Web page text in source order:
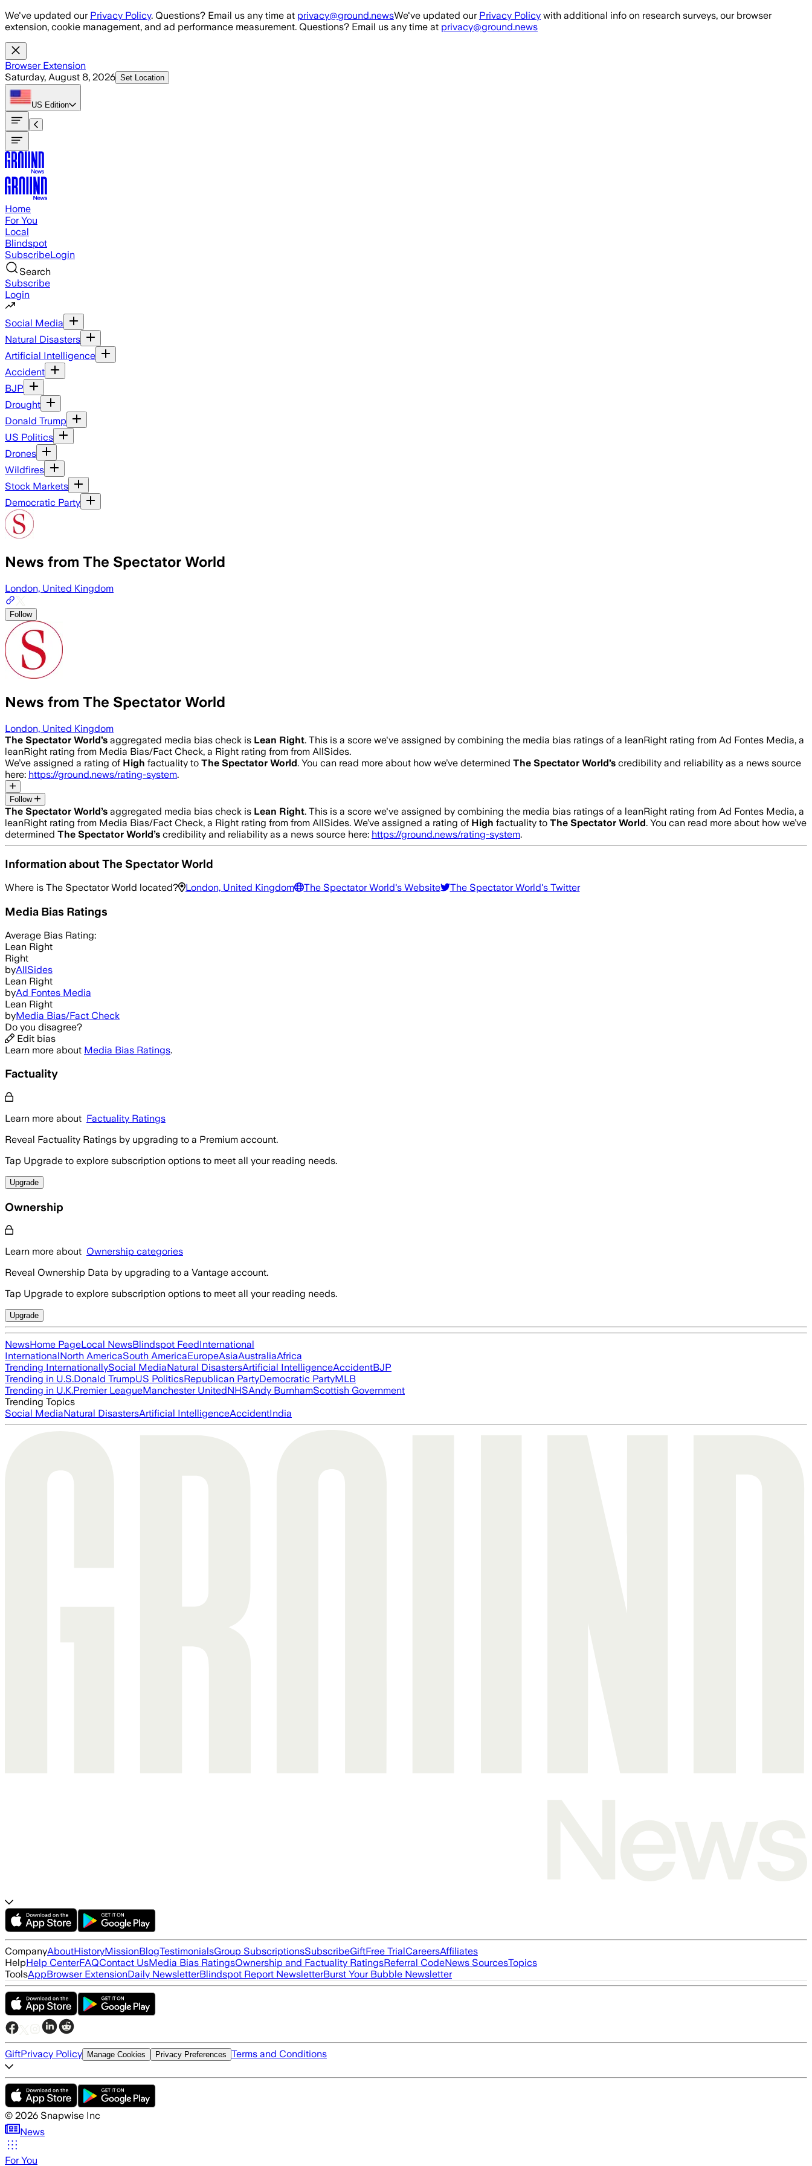
Skip to main content
We've updated our Privacy Policy. Questions? Email us any time at privacy@ground.newsWe've updated our Privacy Policy with additional info on research surveys, our browser
extension, cookie management, and ad performance measurement. Questions? Email us any time at privacy@ground.news
Browser Extension
Saturday, August 8, 2026 Set Location
US Edition
Home
For You
Local
Blindspot
SubscribeLogin
Search
Subscribe
Login
Social Media
Natural Disasters
Artificial Intelligence
Accident
BJP
Drought
Donald Trump
US Politics
Drones
Wildfires
Stock Markets
Democratic Party
News from The Spectator World
London, United Kingdom
Follow
News from The Spectator World
London, United Kingdom
The Spectator World’s aggregated media bias check is Lean Right. This is a score we've assigned by combining the media bias ratings of a leanRight rating from Ad Fontes Media, a
leanRight rating from Media Bias/Fact Check, a Right rating from from AllSides.
We’ve assigned a rating of High factuality to The Spectator World. You can read more about how we’ve determined The Spectator World’s credibility and reliability as a news source
here: https://ground.news/rating-system.
Follow
The Spectator World’s aggregated media bias check is Lean Right. This is a score we've assigned by combining the media bias ratings of a leanRight rating from Ad Fontes Media, a
leanRight rating from Media Bias/Fact Check, a Right rating from from AllSides. We’ve assigned a rating of High factuality to The Spectator World. You can read more about how we’ve
determined The Spectator World’s credibility and reliability as a news source here: https://ground.news/rating-system.
Information aboutThe Spectator World
Where is The Spectator World located? London, United Kingdom The Spectator World's Website The Spectator World's Twitter
Media Bias Ratings
Average Bias Rating:
Lean Right
Right
byAllSides
Lean Right
byAd Fontes Media
Lean Right
byMedia Bias/Fact Check
Do you disagree?
Edit bias
Learn more about Media Bias Ratings.
Factuality
Learn more about Factuality Ratings
Reveal Factuality Ratings by upgrading to a Premium account.
Tap Upgrade to explore subscription options to meet all your reading needs.
Upgrade
Ownership
Learn more about Ownership categories
Reveal Ownership Data by upgrading to a Vantage account.
Tap Upgrade to explore subscription options to meet all your reading needs.
Upgrade
NewsHome PageLocal NewsBlindspot FeedInternational
InternationalNorth AmericaSouth AmericaEuropeAsiaAustraliaAfrica
Trending InternationallySocial MediaNatural DisastersArtificial IntelligenceAccidentBJP
Trending in U.S.Donald TrumpUS PoliticsRepublican PartyDemocratic PartyMLB
Trending in U.K.Premier LeagueManchester UnitedNHSAndy BurnhamScottish Government
Trending Topics
Social MediaNatural DisastersArtificial IntelligenceAccidentIndia
CompanyAboutHistoryMissionBlogTestimonialsGroup SubscriptionsSubscribeGiftFree TrialCareersAffiliates
HelpHelp CenterFAQContact UsMedia Bias RatingsOwnership and Factuality RatingsReferral CodeNews SourcesTopics
ToolsAppBrowser ExtensionDaily NewsletterBlindspot Report NewsletterBurst Your Bubble Newsletter
GiftPrivacy Policy Manage Cookies Privacy Preferences Terms and Conditions
© 2026 Snapwise Inc
News
For You